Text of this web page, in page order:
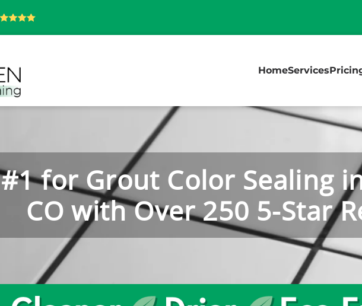
HomeServices
#1 for Grout Color Sealing
CO with Over 250 5-Star